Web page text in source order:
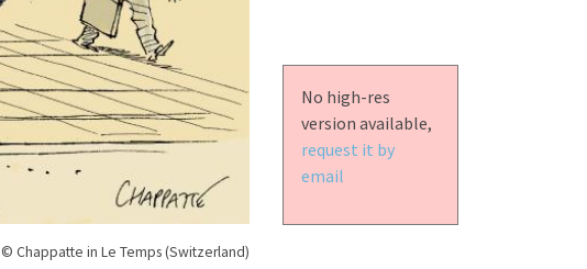
© Chappatte in Le Temps (Switzerland)
No high-res
version available,
request it by
email